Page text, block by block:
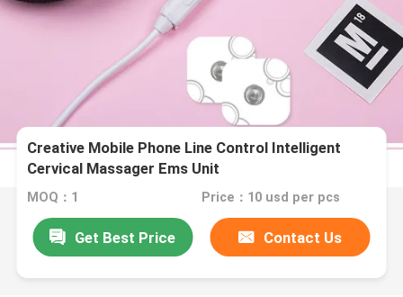
Creative Mobile Phone Line Control Intelligent
Cervical Massager Ems Unit
MOQ：1 Price：10 usd per pcs
Get Best Price Contact Us